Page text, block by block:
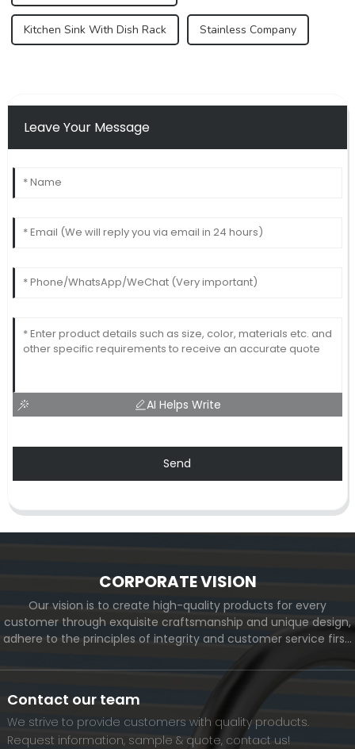
Kitchen Sink With Dish Rack Stainless Company
Leave Your Message
AI Helps Write
Send
CORPORATE VISION
Our vision is to create high-quality products for every
customer through exquisite craftsmanship and unique design,
adhere to the principles of integrity and customer service first,
we will continue to move forward and eventually become a
world-renowned brand.
Contact our team
We strive to provide customers with quality products.
Request information, sample & quote, contact us!